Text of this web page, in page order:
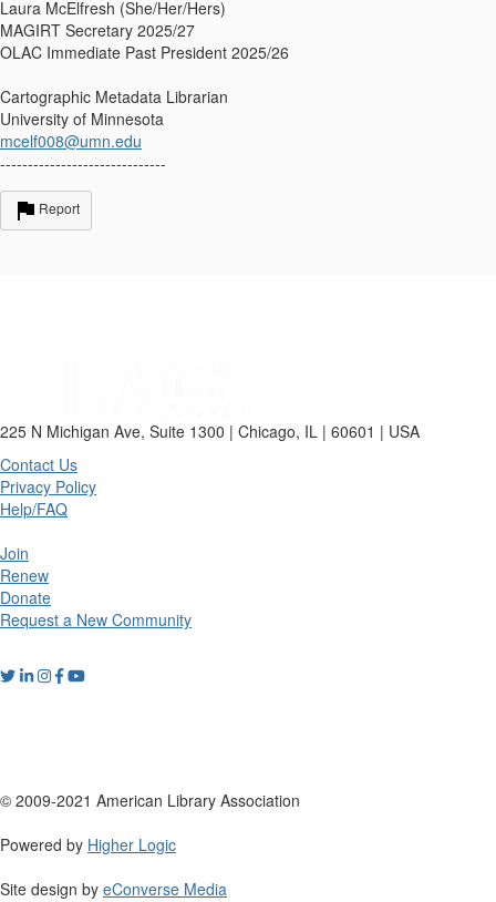
Laura McElfresh (She/Her/Hers)
MAGIRT Secretary 2025/27
OLAC Immediate Past President 2025/26
Cartographic Metadata Librarian
University of Minnesota
mcelf008@umn.edu
------------------------------
Report
225 N Michigan Ave, Suite 1300 | Chicago, IL | 60601 | USA
Contact Us
Privacy Policy
Help/FAQ
Join
Renew
Donate
Request a New Community
© 2009-2021 American Library Association
Powered by Higher Logic
Site design by eConverse Media